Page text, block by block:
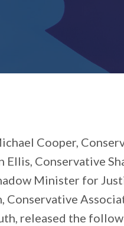
Cooper,
Ellis, Conservative
Minister for
Conservative
released the